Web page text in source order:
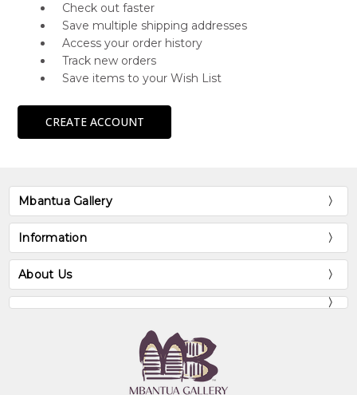
Check out faster
Save multiple shipping addresses
Access your order history
Track new orders
Save items to your Wish List
CREATE ACCOUNT
Mbantua Gallery
Information
About Us